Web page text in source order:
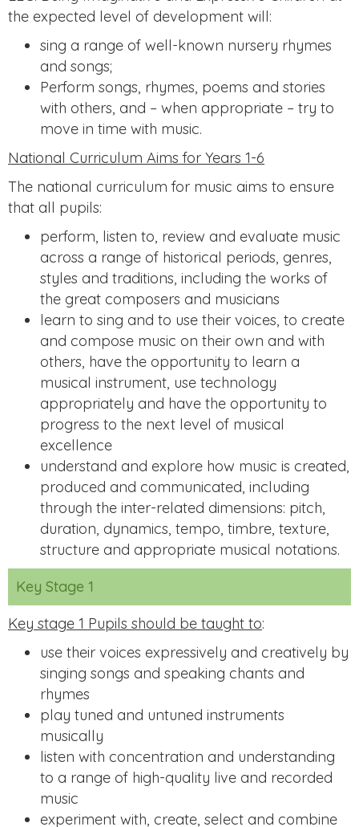
the expected level of development will:
sing a range of well-known nursery rhymes
and songs;
Perform songs, rhymes, poems and stories
with others, and – when appropriate – try to
move in time with music.
National Curriculum Aims for Years 1-6
The national curriculum for music aims to ensure
that all pupils:
perform, listen to, review and evaluate music
across a range of historical periods, genres,
styles and traditions, including the works of
the great composers and musicians
learn to sing and to use their voices, to create
and compose music on their own and with
others, have the opportunity to learn a
musical instrument, use technology
appropriately and have the opportunity to
progress to the next level of musical
excellence
understand and explore how music is created,
produced and communicated, including
through the inter-related dimensions: pitch,
duration, dynamics, tempo, timbre, texture,
structure and appropriate musical notations.
Key Stage 1
Key stage 1 Pupils should be taught to:
use their voices expressively and creatively by
singing songs and speaking chants and
rhymes
play tuned and untuned instruments
musically
listen with concentration and understanding
to a range of high-quality live and recorded
music
experiment with, create, select and combine